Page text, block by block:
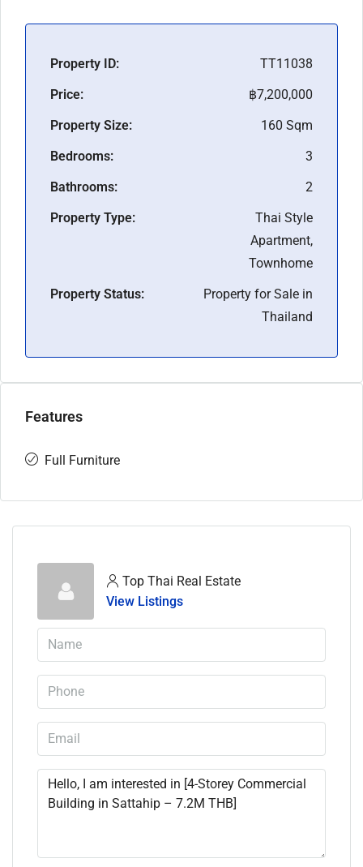
Property ID:
TT11038
Price:
฿7,200,000
Property Size:
160 Sqm
Bedrooms:
3
Bathrooms:
2
Property Type:
Thai Style
Apartment,
Townhome
Property Status:
Property for Sale in
Thailand
Features
Full Furniture
Top Thai Real Estate
View Listings